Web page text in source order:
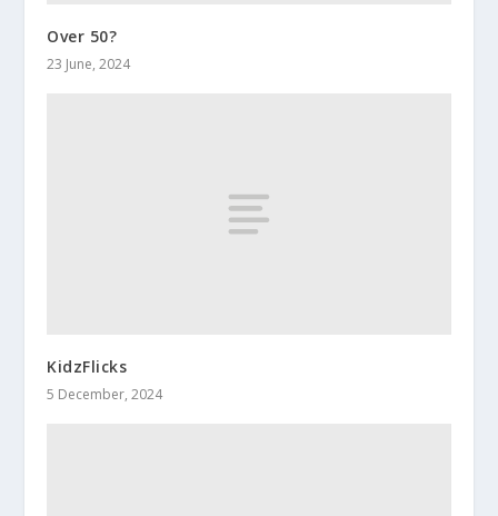
Over 50?
23 June, 2024
KidzFlicks
5 December, 2024